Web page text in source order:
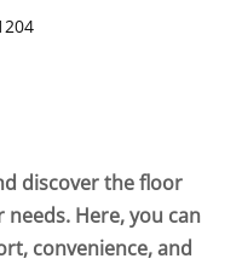
discover the floor
Here, you can
convenience, and